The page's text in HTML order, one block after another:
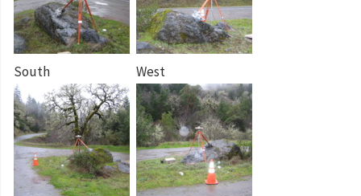
South West